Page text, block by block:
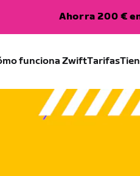
Ahorra 200 €
funciona ZwiftTarifas